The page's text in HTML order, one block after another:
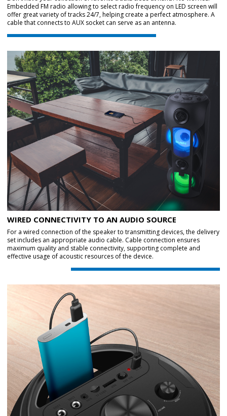
Embedded FM radio allowing to select radio frequency on LED screen will
offer great variety of tracks 24/7, helping create a perfect atmosphere. A
cable that connects to AUX socket can serve as an antenna.
WIRED CONNECTIVITY TO AN AUDIO SOURCE
For a wired connection of the speaker to transmitting devices, the delivery
set includes an appropriate audio cable. Cable connection ensures
maximum quality and stable connectivity, supporting complete and
effective usage of acoustic resources of the device.